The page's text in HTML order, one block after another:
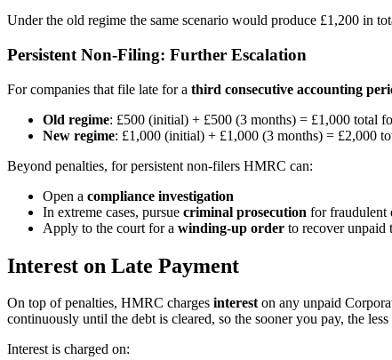
Under the old regime the same scenario would produce £1,200 in
Persistent Non-Filing: Further Escalation
For companies that file late for a third consecutive accounting
Old regime: £500 (initial) + £500 (3 months) = £1,000 total
New regime: £1,000 (initial) + £1,000 (3 months) = £2,000
Beyond penalties, for persistent non-filers HMRC can:
Open a compliance investigation
In extreme cases, pursue criminal prosecution for fraudulent
Apply to the court for a winding-up order to recover unpaid
Interest on Late Payment
On top of penalties, HMRC charges intereston any unpaid
continuously until the debt is cleared, so the sooner you pay, the less
Interest is charged on: